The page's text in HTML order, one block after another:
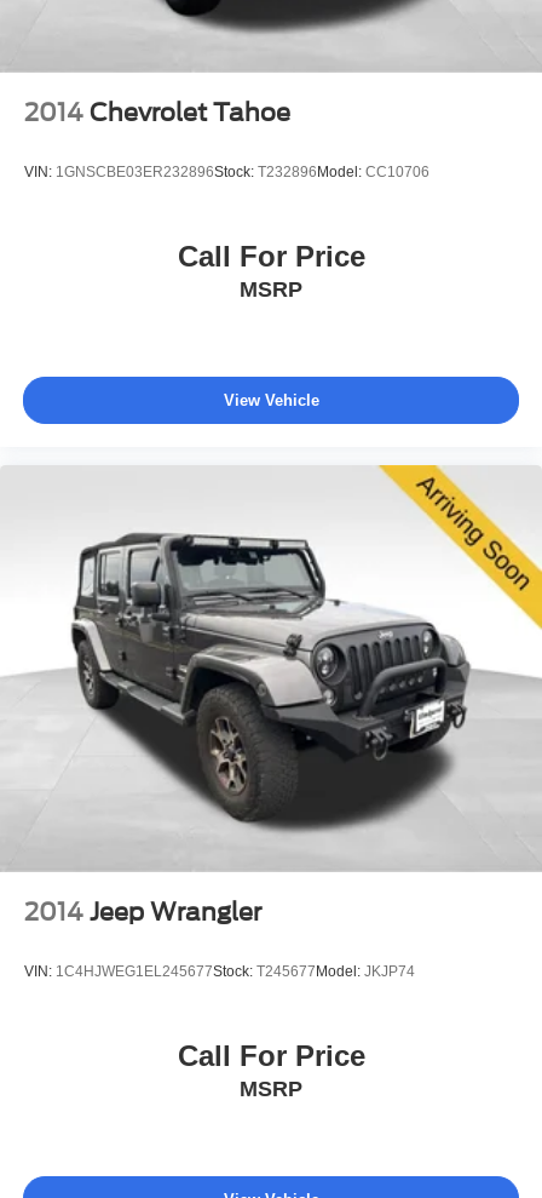
city and 32 miles per gallon highway. The four-wheel
work together to inspire confidence on diverse road
conditions, while the four-wheel disc braking system with
system with 10.1-inch touchscreen integrates seamlessly
with Apple CarPlay and Android Auto, while the integrated
journey, and Alexa Built-In functionality extends your
smart home capabilities to your vehicle.
Safety was engineered into every aspect of this Compass
Limited. Dual front and side impact airbags, knee airbags,
and overhead airbags provide comprehensive protection,
while the emergency communication system connects
you to assistance when needed. The ParkView rear back-
up camera and low tire pressure warning system add
practical layers of security for everyday driving.
This 2025 Jeep Compass Limited represents an astute
choice for buyers who appreciate the balance of premium
amenities, capable performance, and refined design. With
just 7,627 miles on the odometer, this vehicle is
essentially new and ready for your ownership. We invite
you to visit our showroom to experience the Compass
to earn the loyalty of discerning SUV buyers.
2014 Chevrolet Tahoe
VIN: 1GNSCBE03ER232896Stock: T232896 Model: CC10706
Call For Price
MSRP
View Vehicle
2014 Jeep Wrangler
VIN: 1C4HJWEG1EL245677Stock: T245677 Model: JKJP74
Call For Price
MSRP